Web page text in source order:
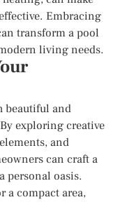
Embracing
transform a pool
living needs.
beautiful and
exploring creative
and
can craft a
personal oasis.
a compact area,